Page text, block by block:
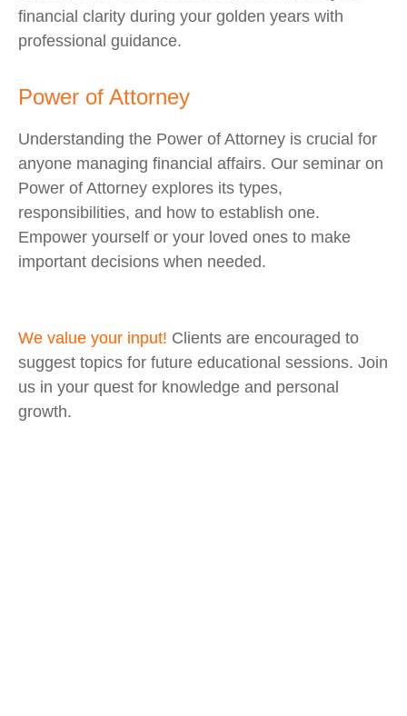
financial clarity during your golden years with
professional guidance.
Power of Attorney
Understanding the Power of Attorney is crucial for
anyone managing financial affairs. Our seminar on
Power of Attorney explores its types,
responsibilities, and how to establish one.
Empower yourself or your loved ones to make
important decisions when needed.
We value your input! Clients are encouraged to
suggest topics for future educational sessions. Join
us in your quest for knowledge and personal
growth.